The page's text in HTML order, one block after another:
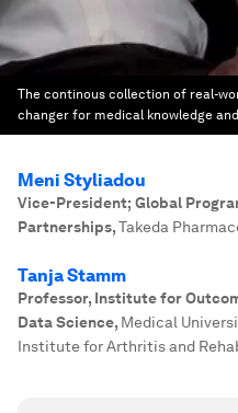
The continous collection of real-
changer for medical knowledge
Meni Styliadou
Vice-President; Global
Partnerships,Takeda
Tanja Stamm
Professor, Institute for
Data Science, Medical
Institute for Arthritis and